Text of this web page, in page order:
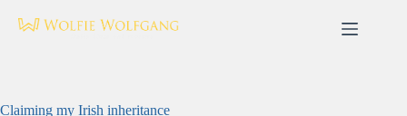
Claiming my Irish inheritance